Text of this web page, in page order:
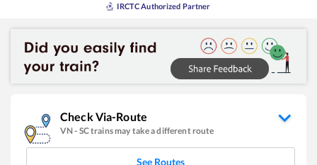
IRCTC Authorized Partner
Check Via-Route
VN- SCtrains may take a different route
See Routes